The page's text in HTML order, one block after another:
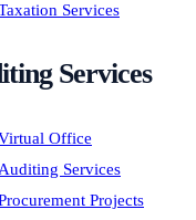
Services
Services
Office
Auditing Services
Projects